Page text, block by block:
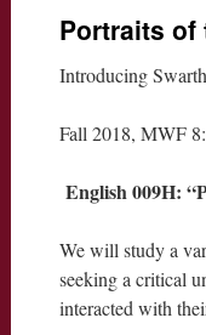
Portraits of
Introducing
Fall 2018, MWF
English 009H:
We will study a
seeking a critical
interacted with